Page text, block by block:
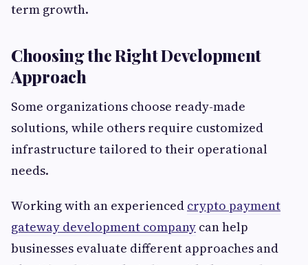
term growth.
Choosing the Right Development
Approach
Some organizations choose ready-made
solutions, while others require customized
infrastructure tailored to their operational
needs.
Working with an experienced crypto payment
gateway development company can help
businesses evaluate different approaches and